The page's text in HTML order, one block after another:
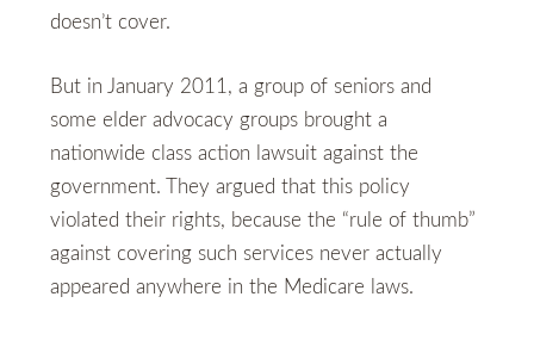
doesn’t cover.
But in January 2011, a group of seniors and
some elder advocacy groups brought a
nationwide class action lawsuit against the
government. They argued that this policy
violated their rights, because the “rule of thumb”
against covering such services never actually
appeared anywhere in the Medicare laws.